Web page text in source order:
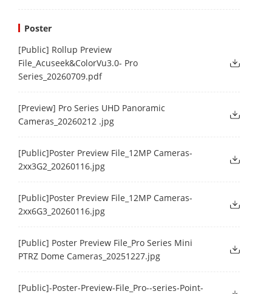
Poster
[Public] Rollup Preview
File_Acuseek&ColorVu3.0- Pro
Series_20260709.pdf
[Preview] Pro Series UHD Panoramic
Cameras_20260212 .jpg
[Public]Poster Preview File_12MP Cameras-
2xx3G2_20260116.jpg
[Public]Poster Preview File_12MP Cameras-
2xx6G3_20260116.jpg
[Public] Poster Preview File_Pro Series Mini
PTRZ Dome Cameras_20251227.jpg
[Public]-Poster-Preview-File_Pro--series-Point-